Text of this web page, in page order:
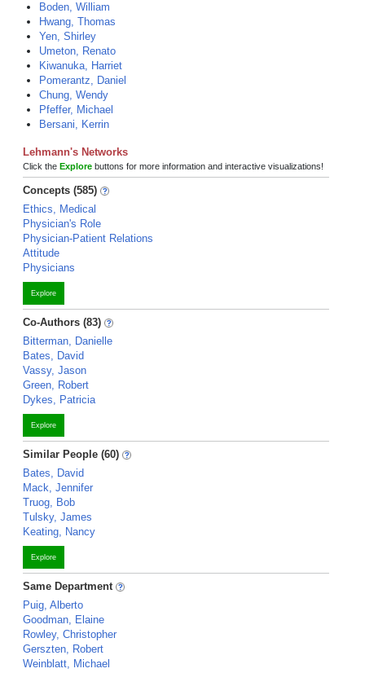
Boden, William
Hwang, Thomas
Yen, Shirley
Umeton, Renato
Kiwanuka, Harriet
Pomerantz, Daniel
Chung, Wendy
Pfeffer, Michael
Bersani, Kerrin
Lehmann's Networks
Click the Explore buttons for more information and interactive visualizations!
Concepts (585)
Ethics, Medical
Physician's Role
Physician-Patient Relations
Attitude
Physicians
Explore
Co-Authors (83)
Bitterman, Danielle
Bates, David
Vassy, Jason
Green, Robert
Dykes, Patricia
Explore
Similar People (60)
Bates, David
Mack, Jennifer
Truog, Bob
Tulsky, James
Keating, Nancy
Explore
Same Department
Puig, Alberto
Goodman, Elaine
Rowley, Christopher
Gerszten, Robert
Weinblatt, Michael